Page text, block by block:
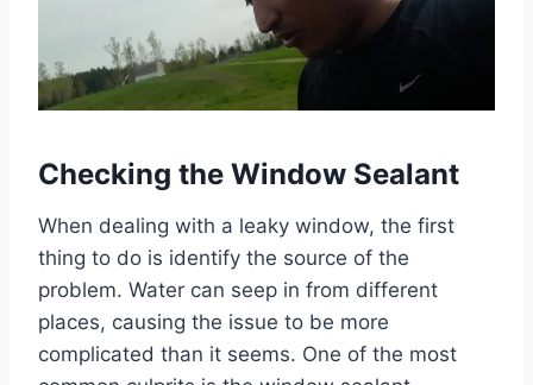
Checking the Window Sealant
When dealing with a leaky window, the first
thing to do is identify the source of the
problem. Water can seep in from different
places, causing the issue to be more
complicated than it seems. One of the most